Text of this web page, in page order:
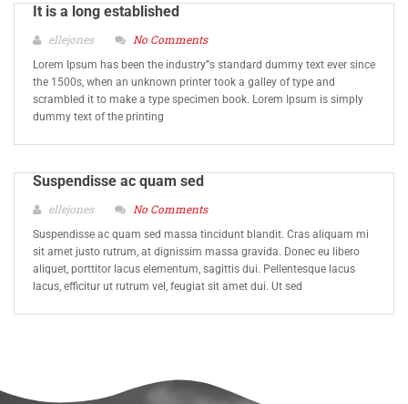
It is a long established
ellejones No Comments
Lorem Ipsum has been the industry”s standard dummy text ever since
the 1500s, when an unknown printer took a galley of type and
scrambled it to make a type specimen book. Lorem Ipsum is simply
dummy text of the printing
Suspendisse ac quam sed
ellejones No Comments
Suspendisse ac quam sed massa tincidunt blandit. Cras aliquam mi
sit amet justo rutrum, at dignissim massa gravida. Donec eu libero
aliquet, porttitor lacus elementum, sagittis dui. Pellentesque lacus
lacus, efficitur ut rutrum vel, feugiat sit amet dui. Ut sed